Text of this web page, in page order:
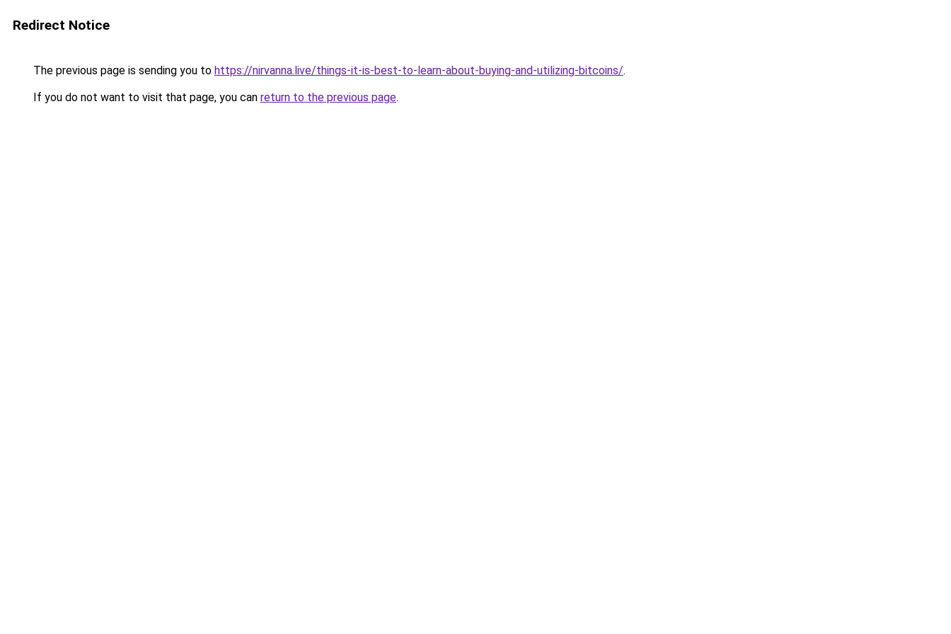
Redirect Notice
The previous page is sending you to https://nirvanna.live/things-it-is-best-to-learn-about-buying-and-utilizing-bitcoins/.
If you do not want to visit that page, you can return to the previous page.